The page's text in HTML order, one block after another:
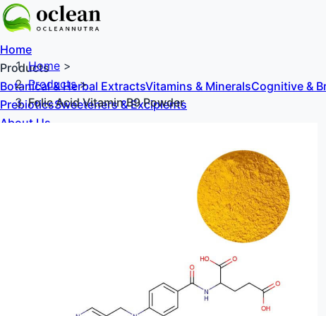
Home
Products
Botanical & Herbal ExtractsVitamins & MineralsCognitive &
PrebioticsSweeteners & Excipients
About Us
Home >
Products>
Folic Acid Vitamin B9 Powder